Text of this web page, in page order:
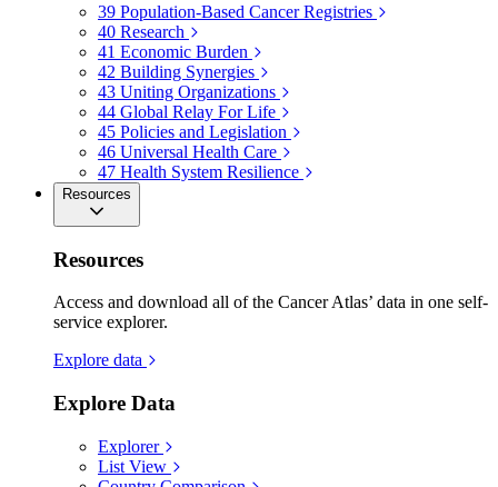
39 Population-Based Cancer Registries
40 Research
41 Economic Burden
42 Building Synergies
43 Uniting Organizations
44 Global Relay For Life
45 Policies and Legislation
46 Universal Health Care
47 Health System Resilience
Resources
Resources
Access and download all of the Cancer Atlas’ data in one self-
service explorer.
Explore data
Explore Data
Explorer
List View